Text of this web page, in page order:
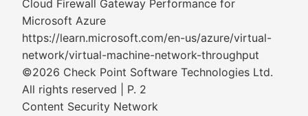
Cloud Firewall Gateway Performance for
Microsoft Azure
https://learn.microsoft.com/en-us/azure/virtual-
network/virtual-machine-network-throughput
©2026 Check Point Software Technologies Ltd.
All rights reserved | P. 2
Content Security Network